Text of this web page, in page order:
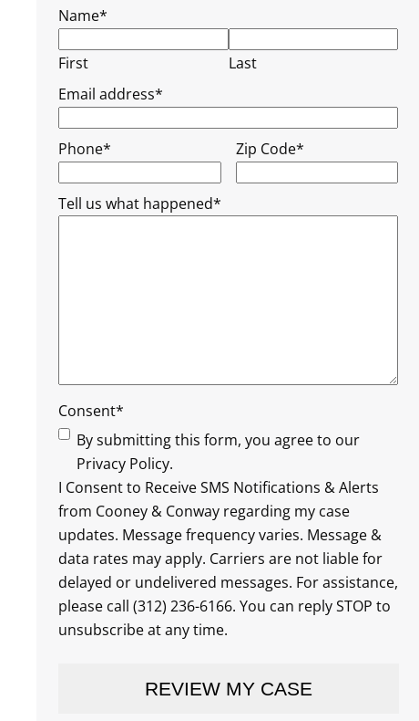
Name*
First
Last
Email address*
Phone* Zip Code*
Tell us what happened*
Consent*
By submitting this form, you agree to our
Privacy Policy.
I Consent to Receive SMS Notifications & Alerts
from Cooney & Conway regarding my case
updates. Message frequency varies. Message &
data rates may apply. Carriers are not liable for
delayed or undelivered messages. For assistance,
please call (312) 236-6166. You can reply STOP to
unsubscribe at any time.